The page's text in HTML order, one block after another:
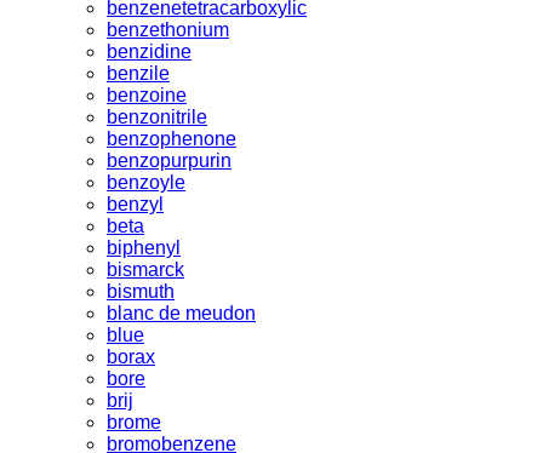
benzenetetracarboxylic
benzethonium
benzidine
benzile
benzoine
benzonitrile
benzophenone
benzopurpurin
benzoyle
benzyl
beta
biphenyl
bismarck
bismuth
blanc de meudon
blue
borax
bore
brij
brome
bromobenzene